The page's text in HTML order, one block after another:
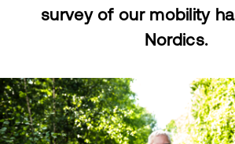
survey of our mobility
Nordics.